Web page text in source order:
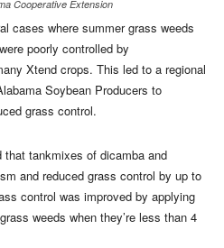
Cooperative Extension
cases where summer grass weeds
poorly controlled by
Xtend crops. This led to a regional
Soybean Producers to
grass control.
that tankmixes of dicamba and
and reduced grass control by up to
control was improved by applying
weeds when they’re less than 4